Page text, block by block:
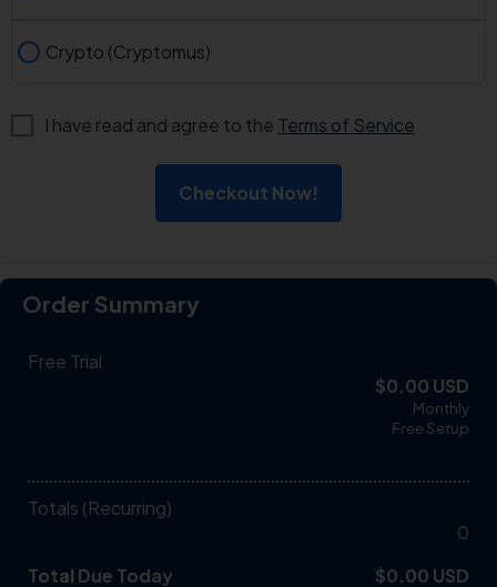
Crypto (Cryptomus)
I have read and agree to the Terms of Service
Checkout Now!
Order Summary
Free Trial
$0.00 USD
Monthly
Free Setup
Totals (Recurring)
0
$0.00 USD
Total Due Today
Total